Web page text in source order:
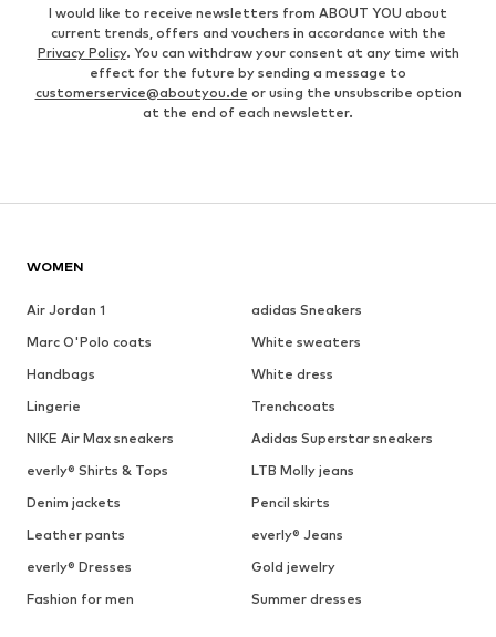
I would like to receive newsletters from ABOUT YOU about
current trends, offers and vouchers in accordance with the
Privacy Policy. You can withdraw your consent at any time with
effect for the future by sending a message to
customerservice@aboutyou.de or using the unsubscribe option
at the end of each newsletter.
WOMEN
Air Jordan 1
adidas Sneakers
Marc O'Polo coats
White sweaters
Handbags
White dress
Lingerie
Trenchcoats
NIKE Air Max sneakers
Adidas Superstar sneakers
everly® Shirts & Tops
LTB Molly jeans
Denim jackets
Pencil skirts
Leather pants
everly® Jeans
everly® Dresses
Gold jewelry
Fashion for men
Summer dresses